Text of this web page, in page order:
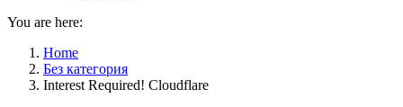
You are here:
Home
Без категория
Interest Required! Cloudflare